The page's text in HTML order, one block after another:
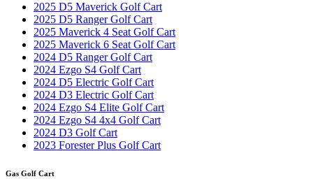
2025 D5 Maverick Golf Cart
2025 D5 Ranger Golf Cart
2025 Maverick 4 Seat Golf Cart
2025 Maverick 6 Seat Golf Cart
2024 D5 Ranger Golf Cart
2024 Ezgo S4 Golf Cart
2024 D5 Electric Golf Cart
2024 D3 Electric Golf Cart
2024 Ezgo S4 Elite Golf Cart
2024 Ezgo S4 4x4 Golf Cart
2024 D3 Golf Cart
2023 Forester Plus Golf Cart
Gas Golf Cart